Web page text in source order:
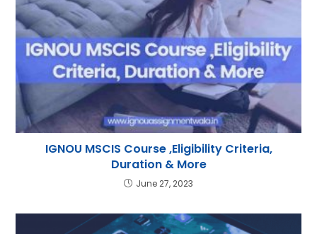
IGNOU MSCIS Course ,Eligibility Criteria,
Duration & More
June 27, 2023